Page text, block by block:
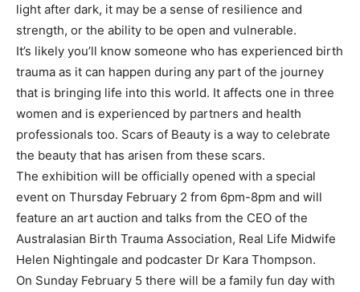
light after dark, it may be a sense of resilience and
strength, or the ability to be open and vulnerable.
It’s likely you’ll know someone who has experienced birth
trauma as it can happen during any part of the journey
that is bringing life into this world. It affects one in three
women and is experienced by partners and health
professionals too. Scars of Beauty is a way to celebrate
the beauty that has arisen from these scars.
The exhibition will be officially opened with a special
event on Thursday February 2 from 6pm-8pm and will
feature an art auction and talks from the CEO of the
Australasian Birth Trauma Association, Real Life Midwife
Helen Nightingale and podcaster Dr Kara Thompson.
On Sunday February 5 there will be a family fun day with